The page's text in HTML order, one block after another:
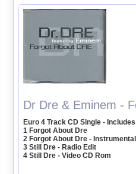
Dr Dre & Eminem -
Euro 4 Track CD Single -
1 Forgot About Dre
2 Forgot About Dre - Instrumental
3 Still Dre - Radio Edit
4 Still Dre - Video CD Rom